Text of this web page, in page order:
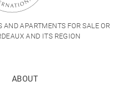
AND APARTMENTS FOR SALE OR
AND ITS REGION
ABOUT